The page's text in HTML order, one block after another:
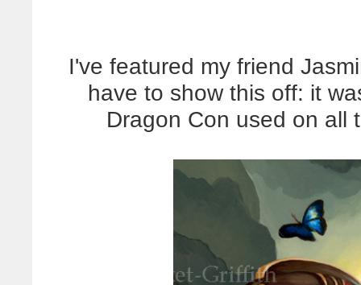
I've featured my friend
have to show this off: it
Dragon Con used on all